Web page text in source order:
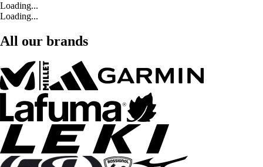
Loading...
Loading...
All our brands